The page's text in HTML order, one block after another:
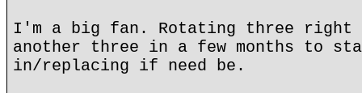
I'm a big fan. Rotating three right
another three in a few months to
in/replacing if need be.